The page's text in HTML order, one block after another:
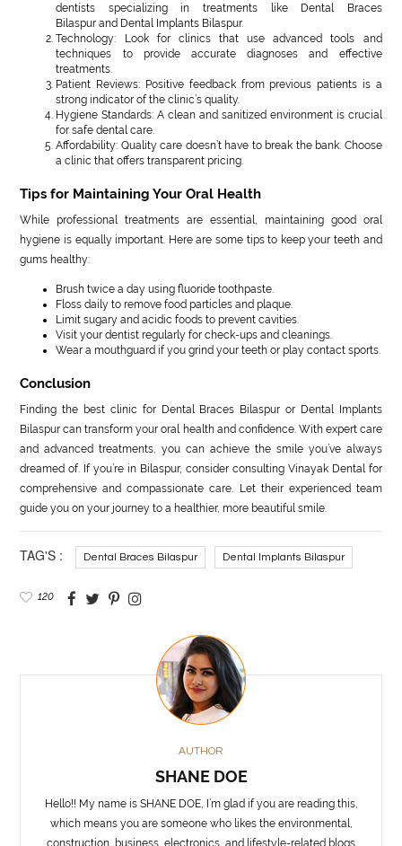
dentists specializing in treatments like Dental Braces
Bilaspur and Dental Implants Bilaspur.
Technology: Look for clinics that use advanced tools and
techniques to provide accurate diagnoses and effective
treatments.
Patient Reviews: Positive feedback from previous patients is a
strong indicator of the clinic’s quality.
Hygiene Standards: A clean and sanitized environment is crucial
for safe dental care.
Affordability: Quality care doesn’t have to break the bank. Choose
a clinic that offers transparent pricing.
Tips for Maintaining Your Oral Health
While professional treatments are essential, maintaining good oral
hygiene is equally important. Here are some tips to keep your teeth and
gums healthy:
Brush twice a day using fluoride toothpaste.
Floss daily to remove food particles and plaque.
Limit sugary and acidic foods to prevent cavities.
Visit your dentist regularly for check-ups and cleanings.
Wear a mouthguard if you grind your teeth or play contact sports.
Conclusion
Finding the best clinic for Dental Braces Bilaspur or Dental Implants
Bilaspur can transform your oral health and confidence. With expert care
and advanced treatments, you can achieve the smile you’ve always
dreamed of. If you’re in Bilaspur, consider consulting Vinayak Dental for
comprehensive and compassionate care. Let their experienced team
guide you on your journey to a healthier, more beautiful smile.
TAG'S : Dental Braces Bilaspur Dental Implants Bilaspur
120
AUTHOR
SHANE DOE
Hello!! My name is SHANE DOE, I’m glad if you are reading this,
which means you are someone who likes the environmental,
construction, business, electronics, and lifestyle-related blogs